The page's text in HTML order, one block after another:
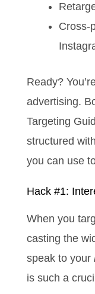
Cross-
Ready?
advertising.
Targeting
structured
you can use
Hack #1:
When you
casting the
speak to your
is such a